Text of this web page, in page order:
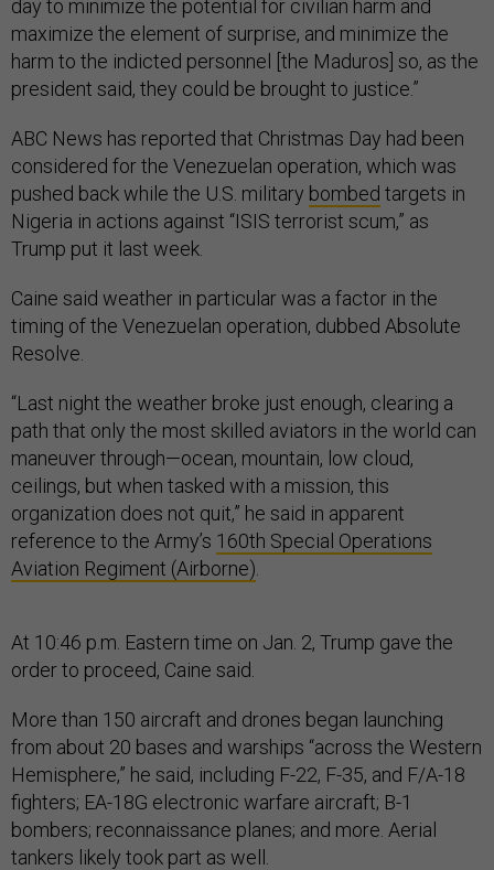
day to minimize the potential for civilian harm and
maximize the element of surprise, and minimize the
harm to the indicted personnel [the Maduros] so, as the
president said, they could be brought to justice.”
ABC News has reported that Christmas Day had been
considered for the Venezuelan operation, which was
pushed back while the U.S. military bombed targets in
Nigeria in actions against “ISIS terrorist scum,” as
Trump put it last week.
Caine said weather in particular was a factor in the
timing of the Venezuelan operation, dubbed Absolute
Resolve.
“Last night the weather broke just enough, clearing a
path that only the most skilled aviators in the world can
maneuver through—ocean, mountain, low cloud,
ceilings, but when tasked with a mission, this
organization does not quit,” he said in apparent
reference to the Army’s 160th Special Operations
Aviation Regiment (Airborne)
At 10:46 p.m. Eastern time on Jan. 2, Trump gave the
order to proceed, Caine said.
More than 150 aircraft and drones began launching
from about 20 bases and warships “across the Western
Hemisphere,” he said, including F-22, F-35, and F/A-18
fighters; EA-18G electronic warfare aircraft; B-1
bombers; reconnaissance planes; and more. Aerial
tankers likely took part as well.